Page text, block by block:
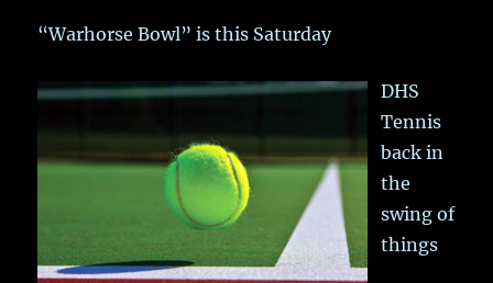
“Warhorse Bowl” is this Saturday
DHS
Tennis
back in
the
swing of
things